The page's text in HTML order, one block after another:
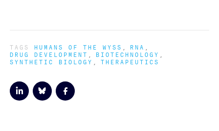
TAGS HUMANS OF THE WYSS RNA
DRUG DEVELOPMENT BIOTECHNOLOGY
SYNTHETIC BIOLOGY THERAPEUTICS